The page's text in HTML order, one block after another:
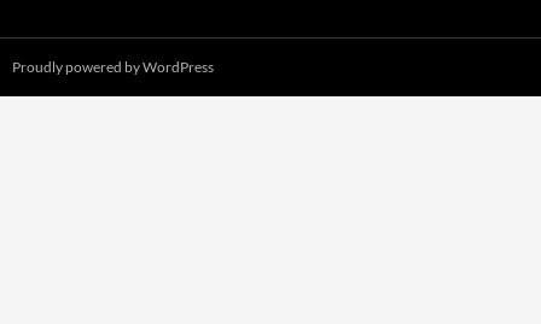
Proudly powered by WordPress